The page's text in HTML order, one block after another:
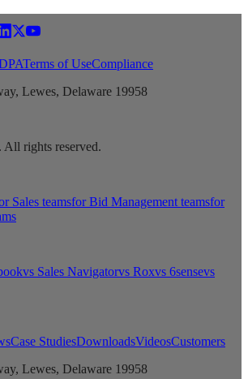
Terms of UseCompliance
Lewes, Delaware 19958
rights reserved.
Sales teamsfor Bid Management teamsfor
vs Sales Navigatorvs Roxvs 6sensevs
Case StudiesDownloadsVideosCustomers
Lewes, Delaware 19958